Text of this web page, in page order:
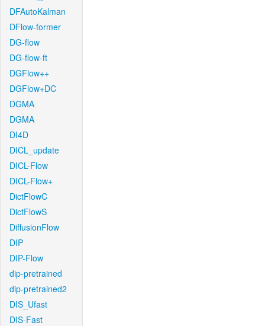
DFAutoKalman
DFlow-former
DG-flow
DG-flow-ft
DGFlow++
DGFlow+DC
DGMA
DGMA
DI4D
DICL_update
DICL-Flow
DICL-Flow+
DictFlowC
DictFlowS
DiffusionFlow
DIP
DIP-Flow
dip-pretrained
dip-pretrained2
DIS_Ufast
DIS-Fast